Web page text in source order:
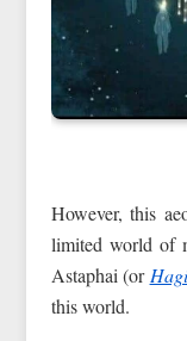
However, this
limited world of
Astaphai (or
this world.